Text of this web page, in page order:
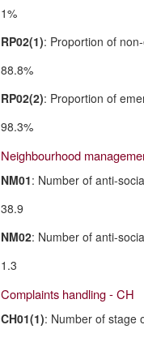
1%
RP02(1): Proportion of
88.8%
RP02(2): Proportion of
98.3%
Neighbourhood
NM01: Number of anti-
38.9
NM02: Number of anti-
1.3
Complaints handling - CH
CH01(1): Number of stage